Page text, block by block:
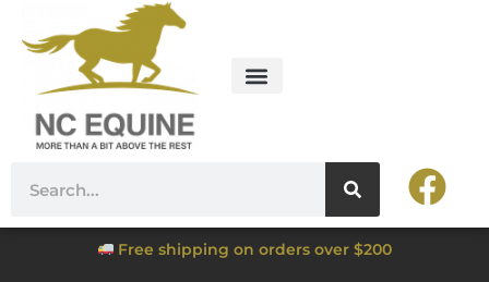
Free shipping on orders over $200